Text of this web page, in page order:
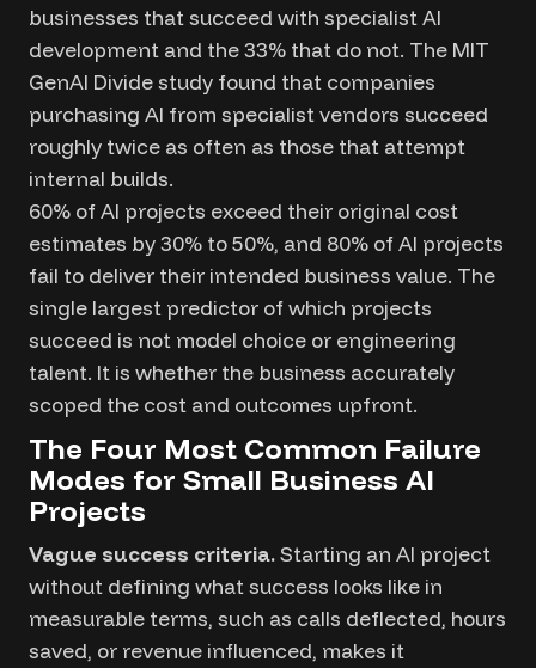
businesses that succeed with specialist AI
development and the 33% that do not. The MIT
GenAI Divide study found that companies
purchasing AI from specialist vendors succeed
roughly twice as often as those that attempt
internal builds.
60% of AI projects exceed their original cost
estimates by 30% to 50%, and 80% of AI projects
fail to deliver their intended business value. The
single largest predictor of which projects
succeed is not model choice or engineering
talent. It is whether the business accurately
scoped the cost and outcomes upfront.
The Four Most Common Failure
Modes for Small Business AI
Projects
Vague success criteria.Starting an AI project
without defining what success looks like in
measurable terms, such as calls deflected, hours
saved, or revenue influenced, makes it